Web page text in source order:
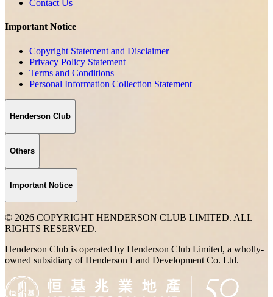
Contact Us
Important Notice
Copyright Statement and Disclaimer
Privacy Policy Statement
Terms and Conditions
Personal Information Collection Statement
Henderson Club
Others
Important Notice
© 2026 COPYRIGHT HENDERSON CLUB LIMITED. ALL
RIGHTS RESERVED.
Henderson Club is operated by Henderson Club Limited, a wholly-
owned subsidiary of Henderson Land Development Co. Ltd.